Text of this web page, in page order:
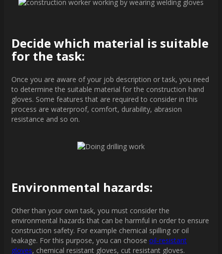
Decide which material is suitable
for the task:
Once you are aware of your job description or task, you need
to determine the suitable material for the construction hand
gloves. Some features that are required to consider in this
process are waterproof, comfort, durability, abrasion
resistance and so on.
Environmental hazards:
Other than your own task, you must consider the
environmental hazards that can be harmful in order to ensure
construction safety. For example chemical spilling or oil
leakage. For this purpose, you can choose oil-resistant
gloves, chemical resistant gloves, cut resistant gloves.